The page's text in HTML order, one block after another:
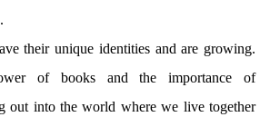
their unique identities and are growing.
of books and the importance of
out into the world where we live together